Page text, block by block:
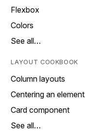
Flexbox
Colors
See all…
LAYOUT COOKBOOK
Column layouts
Centering an element
Card component
See all…